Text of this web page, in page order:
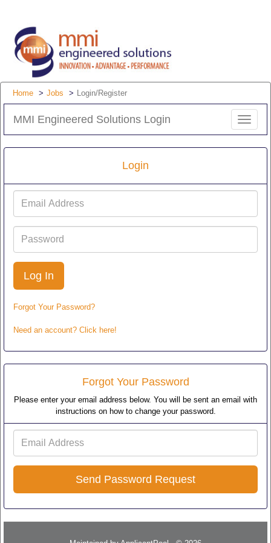
Home Jobs Login/Register
MMI Engineered Solutions Login
Toggle
Login
Address
Forgot Your Password?
Need an account? Click here!
Forgot Your Password
Please enter your email address below. You will be sent an email with
instructions on how to change your password.